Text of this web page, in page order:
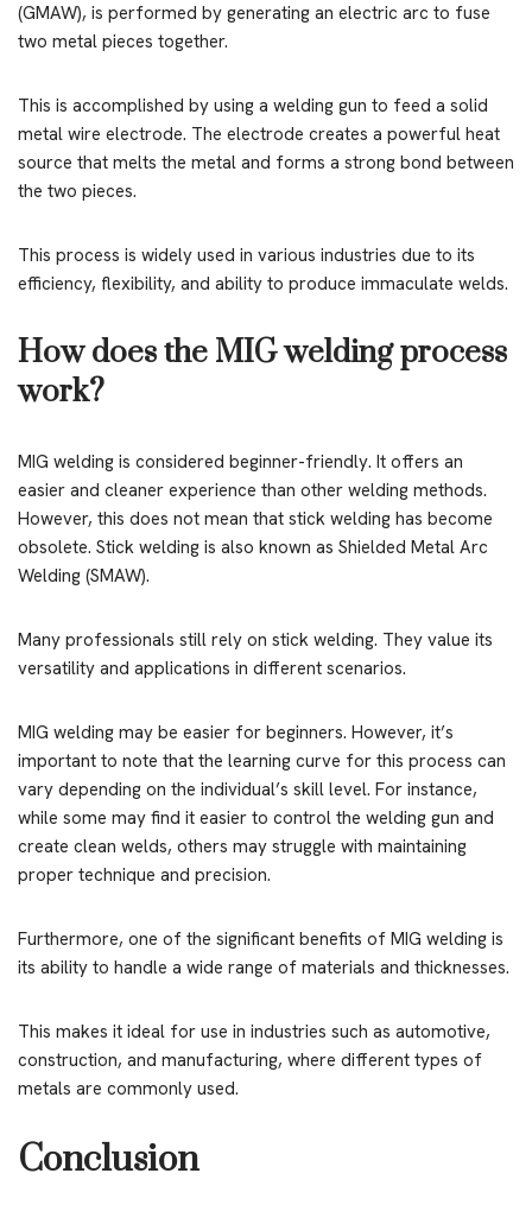
(GMAW), is performed by generating an electric arc to fuse
two metal pieces together.
This is accomplished by using a welding gun to feed a solid
metal wire electrode. The electrode creates a powerful heat
source that melts the metal and forms a strong bond between
the two pieces.
This process is widely used in various industries due to its
efficiency, flexibility, and ability to produce immaculate welds.
How does the MIG welding process
work?
MIG welding is considered beginner-friendly. It offers an
easier and cleaner experience than other welding methods.
However, this does not mean that stick welding has become
obsolete. Stick welding is also known as Shielded Metal Arc
Welding (SMAW).
Many professionals still rely on stick welding. They value its
versatility and applications in different scenarios.
MIG welding may be easier for beginners. However, it’s
important to note that the learning curve for this process can
vary depending on the individual’s skill level. For instance,
while some may find it easier to control the welding gun and
create clean welds, others may struggle with maintaining
proper technique and precision.
Furthermore, one of the significant benefits of MIG welding is
its ability to handle a wide range of materials and thicknesses.
This makes it ideal for use in industries such as automotive,
construction, and manufacturing, where different types of
metals are commonly used.
Conclusion